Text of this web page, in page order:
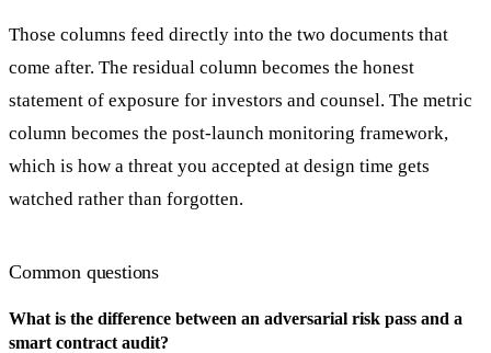
Those columns feed directly into the two documents that
come after. The residual column becomes the honest
statement of exposure for investors and counsel. The metric
column becomes the post-launch monitoring framework,
which is how a threat you accepted at design time gets
watched rather than forgotten.
Common questions
What is the difference between an adversarial risk pass and a
smart contract audit?